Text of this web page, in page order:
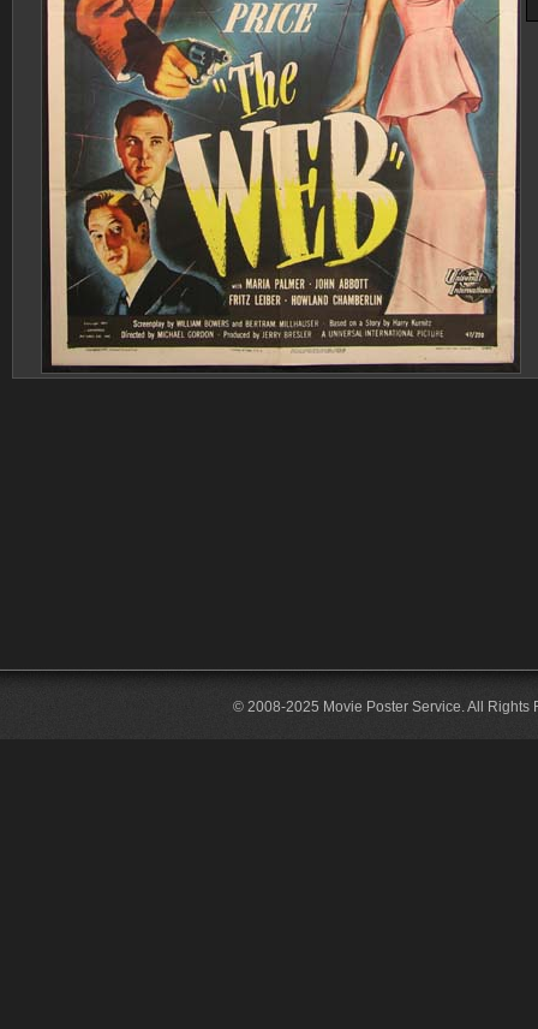
© 2008-2025 Movie Poster Service. All